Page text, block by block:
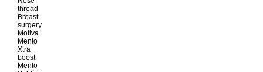
thread
Breast
surgery
Motiva
Mento
Xtra
boost
Mento